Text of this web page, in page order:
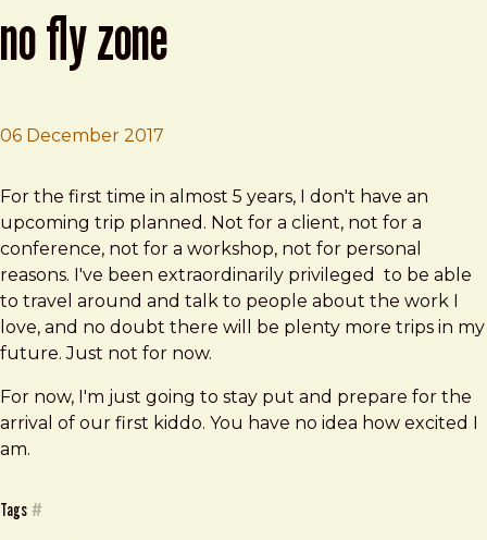
no fly zone
06 December 2017
Brad Frost
No Fly Zone
For the first time in almost 5 years, I don't have an
upcoming trip planned. Not for a client, not for a
conference, not for a workshop, not for personal
reasons. I've been extraordinarily privileged to be able
to travel around and talk to people about the work I
love, and no doubt there will be plenty more trips in my
future. Just not for now.
For now, I'm just going to stay put and prepare for the
arrival of our first kiddo. You have no idea how excited I
am.
Tags #